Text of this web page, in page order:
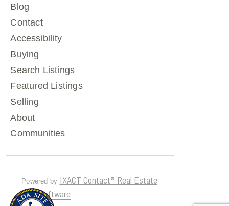
Blog
Contact
Accessibility
Buying
Search Listings
Featured Listings
Selling
About
Communities
Powered by IXACT Contact® Real Estate
CRM Software